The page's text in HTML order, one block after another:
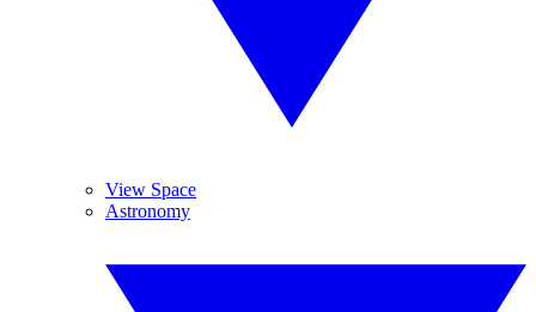
View Space
Astronomy